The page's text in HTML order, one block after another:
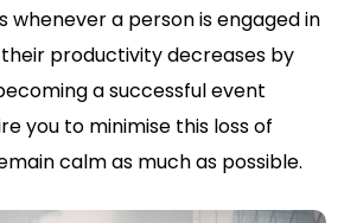
whenever a person is engaged in
productivity decreases by
a successful event
you to minimise this loss of
calm as much as possible.